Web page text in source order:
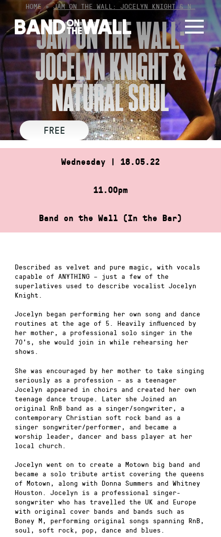
Skip
content
HOME »JAM ON THE WALL: JOCELYN KNIGHT & N…
JAM ON THE WALL:
JOCELYN KNIGHT &
NATURAL SOUL
FREE
Wednesday | 18.05.22
11.00pm
Band on the Wall (In the Bar)
Described as velvet and pure magic, with vocals
capable of ANYTHING – just a few of the
superlatives used to describe vocalist Jocelyn
Knight.
Jocelyn began performing her own song and dance
routines at the age of 5. Heavily influenced by
her mother, a professional solo singer in the
70’s, she would join in while rehearsing her
shows.
She was encouraged by her mother to take singing
seriously as a profession – as a teenager
Jocelyn appeared in choirs and created her own
teenage dance troupe. Later she Joined an
original RnB band as a singer/songwriter, a
contemporary Christian soft rock band as a
singer songwriter/performer, and became a
worship leader, dancer and bass player at her
local church.
Jocelyn went on to create a Motown big band and
became a solo tribute artist covering the queens
of Motown, along with Donna Summers and Whitney
Houston. Jocelyn is a professional singer-
songwriter who has travelled the UK and Europe
with original cover bands and bands such as
Boney M, performing original songs spanning RnB,
soul, soft rock, pop, dance and blues.